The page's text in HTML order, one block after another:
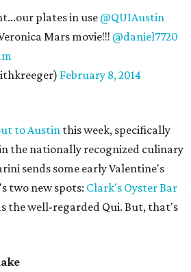
plates in use @QUIAustin
Mars movie!!! @daniel7720
February 8, 2014
to Austinthis week, specifically
the nationally recognized culinary
sends some early Valentine's
two new spots: Clark's Oyster Bar
the well-regarded Qui. But, that's